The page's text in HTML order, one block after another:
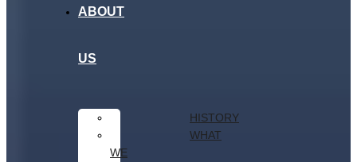
ABOUT
US
HISTORY
WHAT
WE